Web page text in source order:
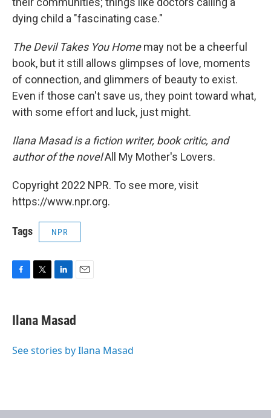
dying child a "fascinating case."
The Devil Takes You Homemay not be a cheerful
book, but it still allows glimpses of love, moments
of connection, and glimmers of beauty to exist.
Even if those can't save us, they point toward what,
with some effort and luck, just might.
Ilana Masad is a fiction writer, book critic, and
author of the novelAll My Mother's Lovers.
Copyright 2022 NPR. To see more, visit
https://www.npr.org.
Tags NPR
e
b
o
t
t
r
k
e
I
i
l
Ilana Masad
See stories by Ilana Masad